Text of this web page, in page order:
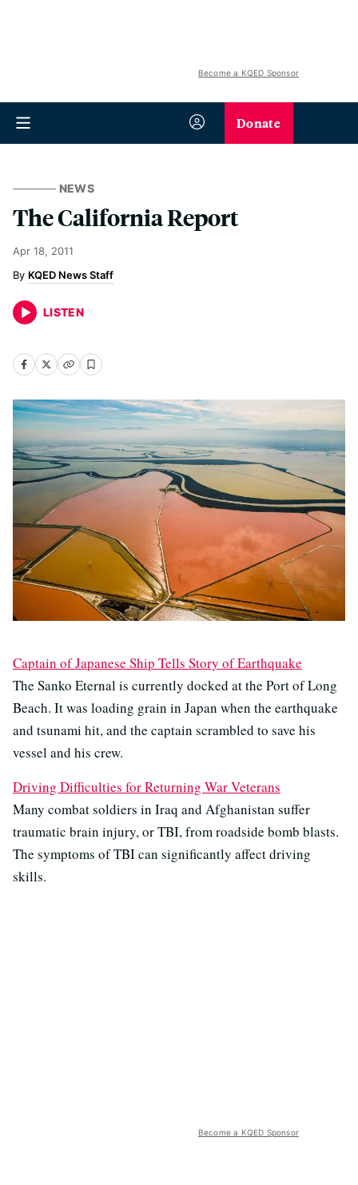
Become a KQED Sponsor
Donate
NEWS
The California Report
Apr 18, 2011
KQED News Staff
LISTEN
Captain of Japanese Ship Tells Story of Earthquake
The Sanko Eternal is currently docked at the Port of Long
Beach. It was loading grain in Japan when the earthquake
and tsunami hit, and the captain scrambled to save his
vessel and his crew.
Driving Difficulties for Returning War Veterans
Many combat soldiers in Iraq and Afghanistan suffer
traumatic brain injury, or TBI, from roadside bomb blasts.
The symptoms of TBI can significantly affect driving
skills.
Become a KQED Sponsor